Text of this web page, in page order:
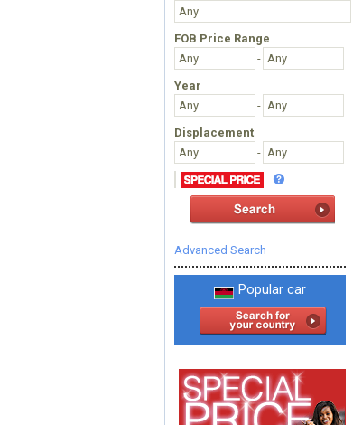
FOB Price Range
-
Year
-
Displacement
-
Advanced Search
Popular car